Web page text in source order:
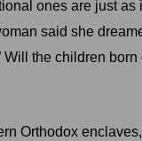
ones are just
said she
the children
Orthodox